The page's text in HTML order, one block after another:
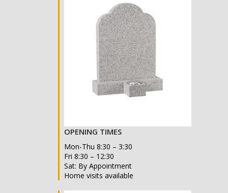
OPENING TIMES
Mon-Thu 8:30 – 3:30
Fri 8:30 – 12:30
Sat: By Appointment
Home visits available